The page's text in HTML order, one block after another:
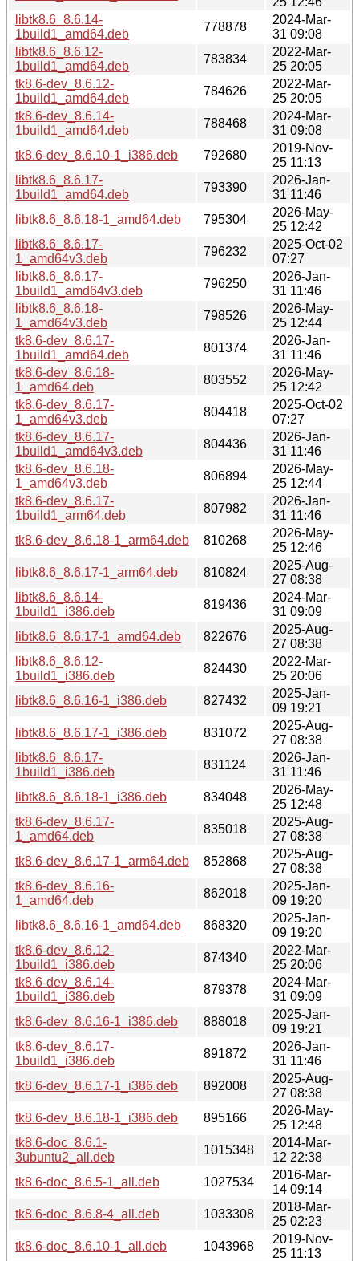
libtk8.6_8.6.14-
1build1_amd64.deb
778878
2024-Mar-
31 09:08
libtk8.6_8.6.12-
1build1_amd64.deb
783834
2022-Mar-
25 20:05
tk8.6-dev_8.6.12-
1build1_amd64.deb
784626
2022-Mar-
25 20:05
tk8.6-dev_8.6.14-
1build1_amd64.deb
788468
2024-Mar-
31 09:08
tk8.6-dev_8.6.10-1_i386.deb
792680
2019-Nov-
25 11:13
libtk8.6_8.6.17-
1build1_amd64.deb
793390
2026-Jan-
31 11:46
libtk8.6_8.6.18-1_amd64.deb
795304
2026-May-
25 12:42
libtk8.6_8.6.17-
1_amd64v3.deb
796232
2025-Oct-02
07:27
libtk8.6_8.6.17-
1build1_amd64v3.deb
796250
2026-Jan-
31 11:46
libtk8.6_8.6.18-
1_amd64v3.deb
798526
2026-May-
25 12:44
tk8.6-dev_8.6.17-
1build1_amd64.deb
801374
2026-Jan-
31 11:46
tk8.6-dev_8.6.18-
1_amd64.deb
803552
2026-May-
25 12:42
tk8.6-dev_8.6.17-
1_amd64v3.deb
804418
2025-Oct-02
07:27
tk8.6-dev_8.6.17-
1build1_amd64v3.deb
804436
2026-Jan-
31 11:46
tk8.6-dev_8.6.18-
1_amd64v3.deb
806894
2026-May-
25 12:44
tk8.6-dev_8.6.17-
1build1_arm64.deb
807982
2026-Jan-
31 11:46
tk8.6-dev_8.6.18-1_arm64.deb
810268
2026-May-
25 12:46
libtk8.6_8.6.17-1_arm64.deb
810824
2025-Aug-
27 08:38
libtk8.6_8.6.14-
1build1_i386.deb
819436
2024-Mar-
31 09:09
libtk8.6_8.6.17-1_amd64.deb
822676
2025-Aug-
27 08:38
libtk8.6_8.6.12-
1build1_i386.deb
824430
2022-Mar-
25 20:06
libtk8.6_8.6.16-1_i386.deb
827432
2025-Jan-
09 19:21
libtk8.6_8.6.17-1_i386.deb
831072
2025-Aug-
27 08:38
libtk8.6_8.6.17-
1build1_i386.deb
831124
2026-Jan-
31 11:46
libtk8.6_8.6.18-1_i386.deb
834048
2026-May-
25 12:48
tk8.6-dev_8.6.17-
1_amd64.deb
835018
2025-Aug-
27 08:38
tk8.6-dev_8.6.17-1_arm64.deb
852868
2025-Aug-
27 08:38
tk8.6-dev_8.6.16-
1_amd64.deb
862018
2025-Jan-
09 19:20
libtk8.6_8.6.16-1_amd64.deb
868320
2025-Jan-
09 19:20
tk8.6-dev_8.6.12-
1build1_i386.deb
874340
2022-Mar-
25 20:06
tk8.6-dev_8.6.14-
1build1_i386.deb
879378
2024-Mar-
31 09:09
tk8.6-dev_8.6.16-1_i386.deb
888018
2025-Jan-
09 19:21
tk8.6-dev_8.6.17-
1build1_i386.deb
891872
2026-Jan-
31 11:46
tk8.6-dev_8.6.17-1_i386.deb
892008
2025-Aug-
27 08:38
tk8.6-dev_8.6.18-1_i386.deb
895166
2026-May-
25 12:48
tk8.6-doc_8.6.1-
3ubuntu2_all.deb
1015348
2014-Mar-
12 22:38
tk8.6-doc_8.6.5-1_all.deb
1027534
2016-Mar-
14 09:14
tk8.6-doc_8.6.8-4_all.deb
1033308
2018-Mar-
25 02:23
tk8.6-doc_8.6.10-1_all.deb
1043968
2019-Nov-
25 11:13